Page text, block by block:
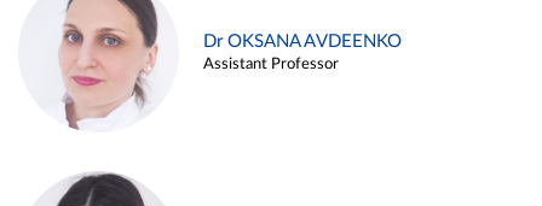
Dr OKSANA AVDEENKO
Assistant Professor